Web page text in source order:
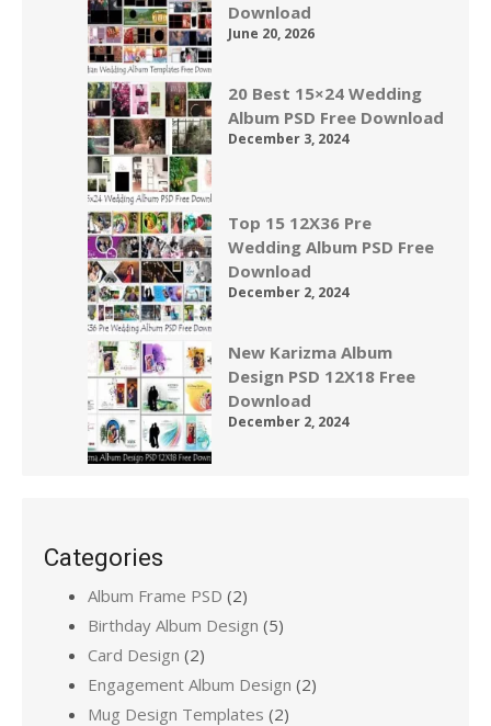
Download
June 20, 2026
20 Best 15×24 Wedding
Album PSD Free Download
December 3, 2024
Top 15 12X36 Pre
Wedding Album PSD Free
Download
December 2, 2024
New Karizma Album
Design PSD 12X18 Free
Download
December 2, 2024
Categories
Album Frame PSD (2)
Birthday Album Design (5)
Card Design (2)
Engagement Album Design (2)
Mug Design Templates (2)